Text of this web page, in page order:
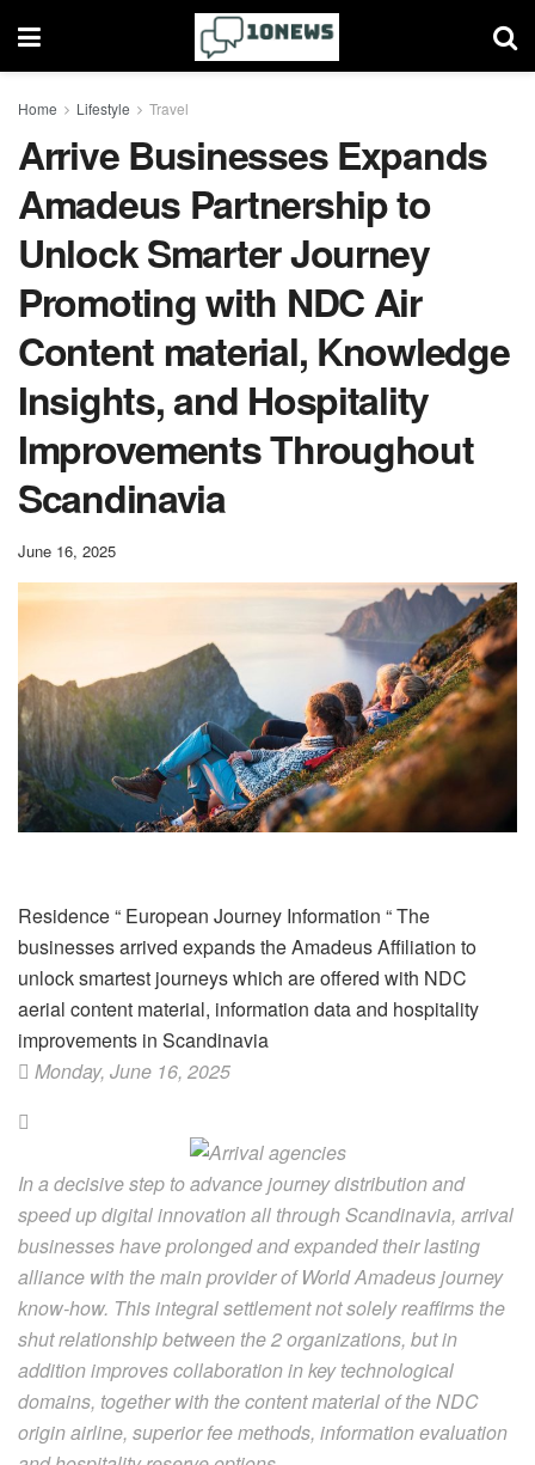
Home Lifestyle Travel
Arrive Businesses Expands
Amadeus Partnership to
Unlock Smarter Journey
Promoting with NDC Air
Content material, Knowledge
Insights, and Hospitality
Improvements Throughout
Scandinavia
June 16, 2025
Residence“ European Journey Information “The
businesses arrived expands the Amadeus Affiliation to
unlock smartest journeys which are offered with NDC
aerial content material, information data and hospitality
improvements in Scandinavia
Monday, June 16, 2025
In a decisive step to advance journey distribution and
speed up digital innovation all through Scandinavia, arrival
businesses have prolonged and expanded their lasting
alliance with the main provider of World Amadeus journey
know-how. This integral settlement not solely reaffirms the
shut relationship between the 2 organizations, but in
addition improves collaboration in key technological
domains, together with the content material of the NDC
origin airline, superior fee methods, information evaluation